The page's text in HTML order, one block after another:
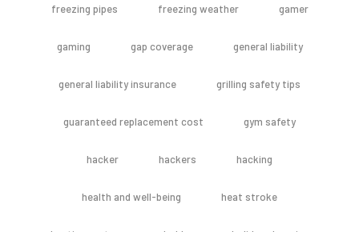
freezing pipes freezing weather gamer
gaming gap coverage general liability
general liability insurance grilling safety tips
guaranteed replacement cost gym safety
hacker hackers hacking
health and well-being heat stroke